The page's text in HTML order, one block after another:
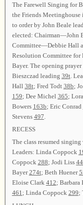
The Farewell Singing for
the Friends Meetinghouse
to order by John Beale
elected: Chairman—John
Committee—Debbie Hall
Resolution Committee
Bayer. The opening
Bieszczad leading 39t.
Hall 38t; Fred Todt 38b;
159; Dee Michel 365;
Bowers 163b; Eric Conrad
Stevens 497
RECESS
The class resumed
Leaders: Linda Coppock
Coppock 288; Jodi Liss
Bayer274t; Beth Huener
Eloise Clark 412; Barbara
461; Linda Coppock 299;